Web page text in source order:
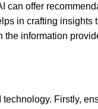
offer
in crafting insights
information
Firstly,